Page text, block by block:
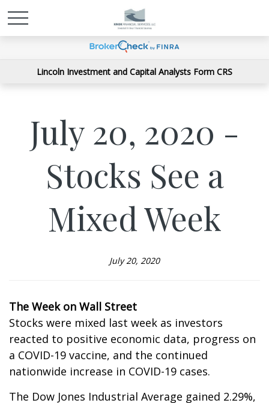
Lincoln Investment and Capital Analysts Form CRS
July 20, 2020 -
Stocks See a
Mixed Week
July 20, 2020
The Week on Wall Street
Stocks were mixed last week as investors
reacted to positive economic data, progress on
a COVID-19 vaccine, and the continued
nationwide increase in COVID-19 cases.
The Dow Jones Industrial Average gained 2.29%,